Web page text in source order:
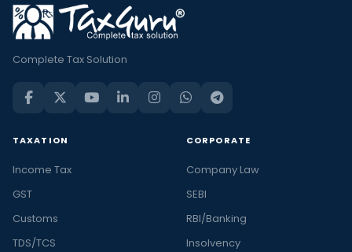
Complete Tax Solution
TAXATION
Income Tax
GST
Customs
TDS/TCS
CORPORATE
Company Law
SEBI
RBI/Banking
Insolvency